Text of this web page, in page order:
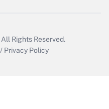
All Rights Reserved.
/ Privacy Policy